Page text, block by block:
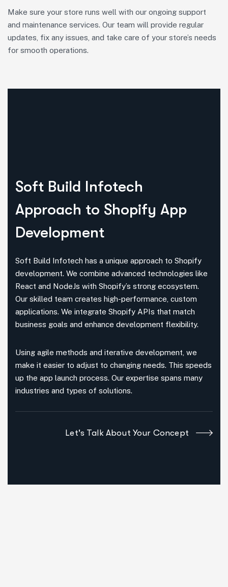
Make sure your store runs well with our ongoing support
and maintenance services. Our team will provide regular
updates, fix any issues, and take care of your store’s needs
for smooth operations.
Soft Build Infotech
Approach to Shopify App
Development
Soft Build Infotech has a unique approach to Shopify
development. We combine advanced technologies like
React and NodeJs with Shopify’s strong ecosystem.
Our skilled team creates high-performance, custom
applications. We integrate Shopify APIs that match
business goals and enhance development flexibility.
Using agile methods and iterative development, we
make it easier to adjust to changing needs. This speeds
up the app launch process. Our expertise spans many
industries and types of solutions.
Let's Talk About Your Concept